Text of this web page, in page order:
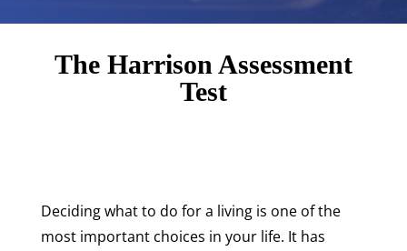
The Harrison Assessment
Test
Deciding what to do for a living is one of the
most important choices in your life. It has